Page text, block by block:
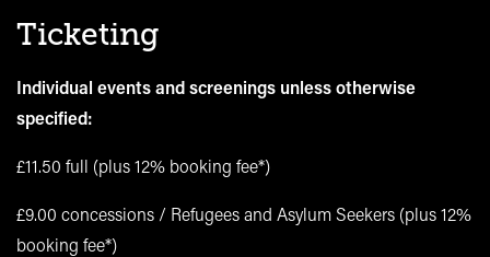
Ticketing
Individual events and screenings unless otherwise
specified:
£11.50 full (plus 12% booking fee*)
£9.00 concessions / Refugees and Asylum Seekers (plus 12%
booking fee*)